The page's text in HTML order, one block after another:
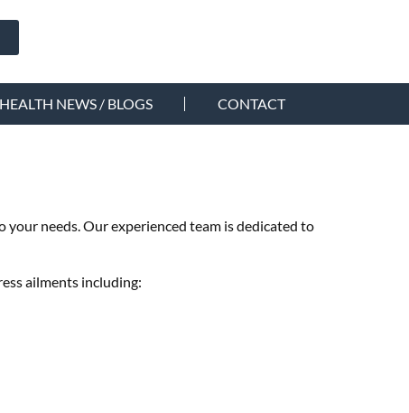
HEALTH NEWS / BLOGS CONTACT
needs. Our experienced team is dedicated to
ailments including: